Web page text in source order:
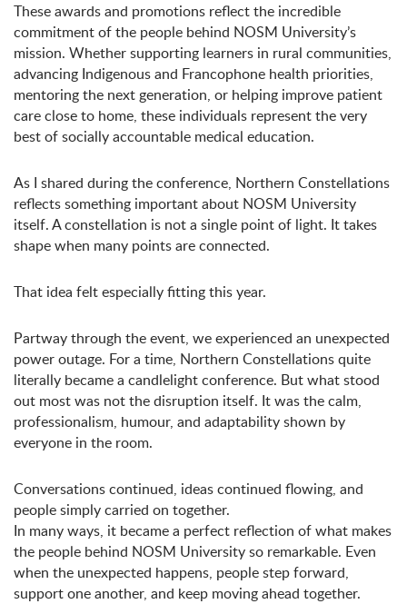
These awards and promotions reflect the incredible
commitment of the people behind NOSM University’s
mission. Whether supporting learners in rural communities,
advancing Indigenous and Francophone health priorities,
mentoring the next generation, or helping improve patient
care close to home, these individuals represent the very
best of socially accountable medical education.
As I shared during the conference, Northern Constellations
reflects something important about NOSM University
itself. A constellation is not a single point of light. It takes
shape when many points are connected.
That idea felt especially fitting this year.
Partway through the event, we experienced an unexpected
power outage. For a time, Northern Constellations quite
literally became a candlelight conference. But what stood
out most was not the disruption itself. It was the calm,
professionalism, humour, and adaptability shown by
everyone in the room.
Conversations continued, ideas continued flowing, and
people simply carried on together.
In many ways, it became a perfect reflection of what makes
the people behind NOSM University so remarkable. Even
when the unexpected happens, people step forward,
support one another, and keep moving ahead together.